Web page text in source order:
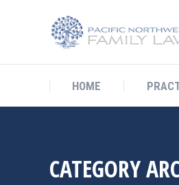
HOME
CATEGORY
HOME